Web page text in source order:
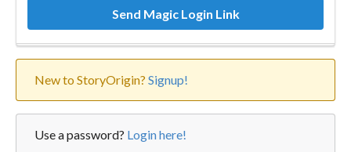
Send Magic Login Link
New to StoryOrigin? Signup!
Use a password? Login here!